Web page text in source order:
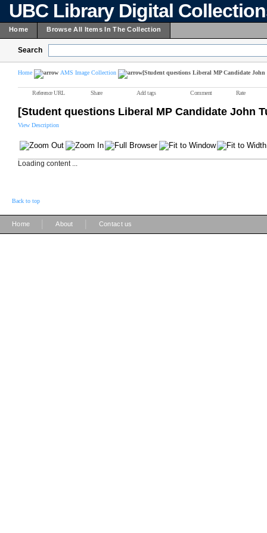
UBC Library Digital
Home Browse All Items In The Collection
Search
Home AMS Image Collection [Student questions Liberal MP Candidate John
Reference URL Share Add tags Comment Rate
[Student questions Liberal MP Candidate John
View Description
Loading content ...
Back to top
Home About Contact us